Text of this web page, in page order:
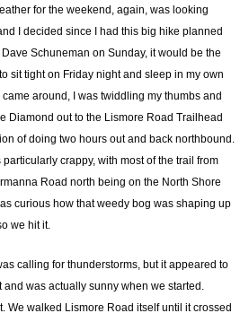
for the weekend, again, was looking
I decided since I had this big hike planned
Schuneman on Sunday, it would be the
sit tight on Friday night and sleep in my own
around, I was twiddling my thumbs and
Diamond out to the Lismore Road Trailhead
of doing two hours out and back northbound.
crappy, with most of the trail from
Road north being on the North Shore
curious how that weedy bog was shaping up
we hit it.
calling for thunderstorms, but it appeared to
and was actually sunny when we started.
We walked Lismore Road itself until it crossed